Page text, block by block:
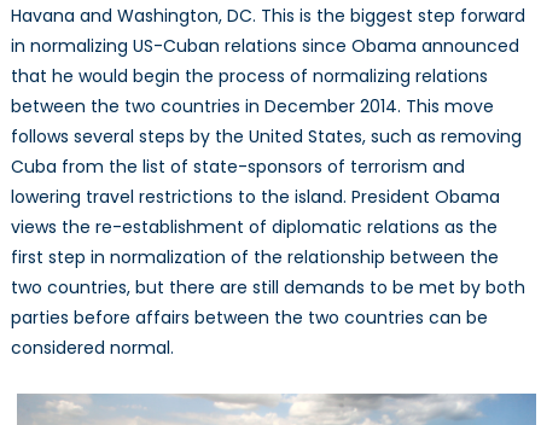
Havana and Washington, DC. This is the biggest step forward
in normalizing US-Cuban relations since Obama announced
that he would begin the process of normalizing relations
between the two countries in December 2014. This move
follows several steps by the United States, such as removing
Cuba from the list of state-sponsors of terrorism and
lowering travel restrictions to the island. President Obama
views the re-establishment of diplomatic relations as the
first step in normalization of the relationship between the
two countries, but there are still demands to be met by both
parties before affairs between the two countries can be
considered normal.